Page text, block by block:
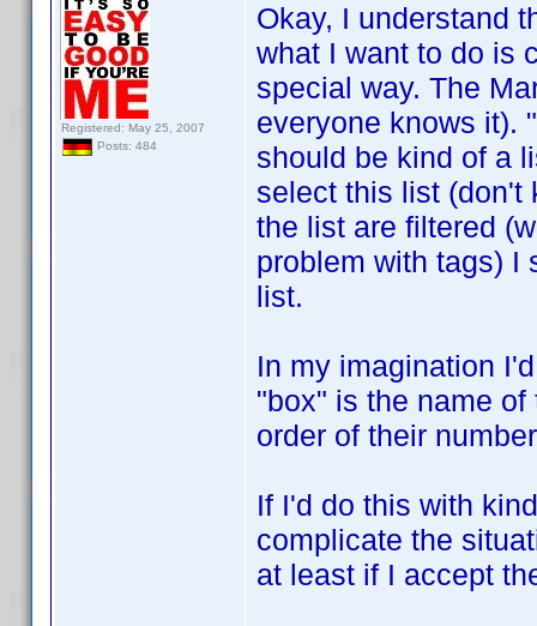
Registered: May 25, 2007
Posts: 484
Okay, I understand
what I want to do is
special way. The
everyone knows it).
should be kind of a
select this list (don't
the list are filtered
problem with tags) I
list.
In my imagination
"box" is the name
order of their
If I'd do this with
complicate the
at least if I accept